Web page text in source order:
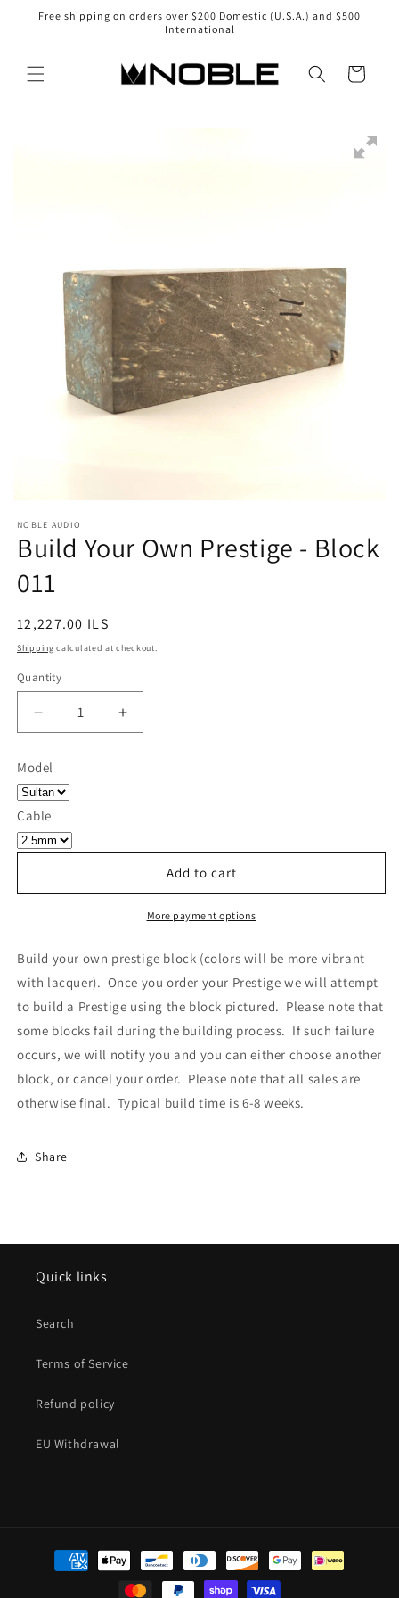
Skip to
Free shipping on orders over $200 Domestic (U.S.A.) and $500
International
Cart
NOBLE AUDIO
Build Your Own Prestige - Block
011
Regular
price
12,227.00 ILS
Shipping calculated at checkout.
Quantity
Quantity
Decrease
quantity
Build
Your
Own
Prestige
-
011
Increase
quantity
-
011
Model
Cable
Add to cart
More payment options
Build your own prestige block (colors will be more vibrant
with lacquer). Once you order your Prestige we will attempt
to build a Prestige using the block pictured. Please note that
some blocks fail during the building process. If such failure
occurs, we will notify you and you can either choose another
block, or cancel your order. Please note that all sales are
otherwise final. Typical build time is 6-8 weeks.
Share
Quick links
Search
Terms of Service
Refund policy
EU Withdrawal
Payment
methods